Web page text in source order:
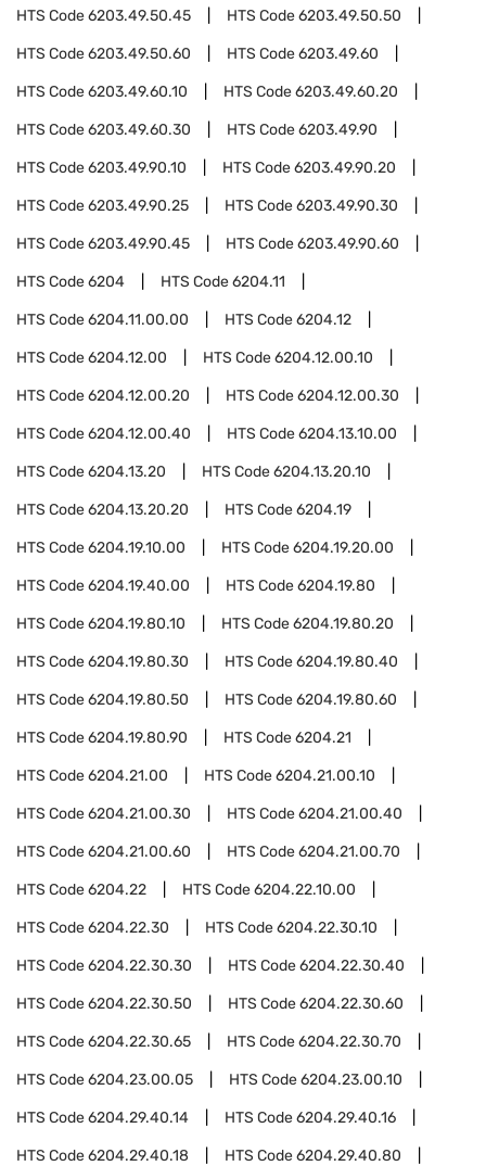
HTS Code6203.49.50.45 HTS Code6203.49.50.50
HTS Code6203.49.50.60 HTS Code6203.49.60
HTS Code6203.49.60.10 HTS Code6203.49.60.20
HTS Code6203.49.60.30 HTS Code6203.49.90
HTS Code6203.49.90.10 HTS Code6203.49.90.20
HTS Code6203.49.90.25 HTS Code6203.49.90.30
HTS Code6203.49.90.45 HTS Code6203.49.90.60
HTS Code6204 HTS Code6204.11
HTS Code6204.11.00.00 HTS Code6204.12
HTS Code6204.12.00 HTS Code6204.12.00.10
HTS Code6204.12.00.20 HTS Code6204.12.00.30
HTS Code6204.12.00.40 HTS Code6204.13.10.00
HTS Code6204.13.20 HTS Code6204.13.20.10
HTS Code6204.13.20.20 HTS Code6204.19
HTS Code6204.19.10.00 HTS Code6204.19.20.00
HTS Code6204.19.40.00 HTS Code6204.19.80
HTS Code6204.19.80.10 HTS Code6204.19.80.20
HTS Code6204.19.80.30 HTS Code6204.19.80.40
HTS Code6204.19.80.50 HTS Code6204.19.80.60
HTS Code6204.19.80.90 HTS Code6204.21
HTS Code6204.21.00 HTS Code6204.21.00.10
HTS Code6204.21.00.30 HTS Code6204.21.00.40
HTS Code6204.21.00.60 HTS Code6204.21.00.70
HTS Code6204.22 HTS Code6204.22.10.00
HTS Code6204.22.30 HTS Code6204.22.30.10
HTS Code6204.22.30.30 HTS Code6204.22.30.40
HTS Code6204.22.30.50 HTS Code6204.22.30.60
HTS Code6204.22.30.65 HTS Code6204.22.30.70
HTS Code6204.23.00.05 HTS Code6204.23.00.10
HTS Code6204.29.40.14 HTS Code6204.29.40.16
HTS Code6204.29.40.18 HTS Code6204.29.40.80